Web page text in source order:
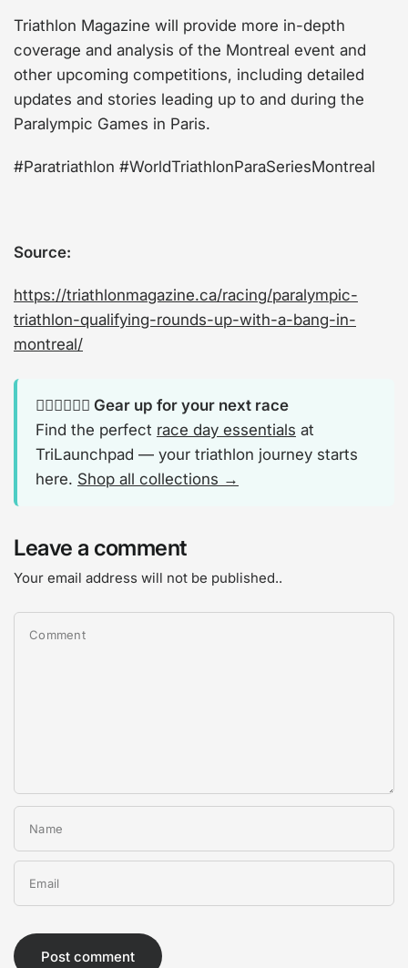
Triathlon Magazine will provide more in-depth
coverage and analysis of the Montreal event and
other upcoming competitions, including detailed
updates and stories leading up to and during the
Paralympic Games in Paris.
#Paratriathlon #WorldTriathlonParaSeriesMontreal
Source:
https://triathlonmagazine.ca/racing/paralympic-
triathlon-qualifying-rounds-up-with-a-bang-in-
montreal/
🏊‍♂️🚴‍♂️🏃‍♂️ Gear up for your next race
Find the perfect race day essentials at
TriLaunchpad — your triathlon journey starts
here. Shop all collections →
Leave a comment
Your email address will not be published..
Comment
Name
Email